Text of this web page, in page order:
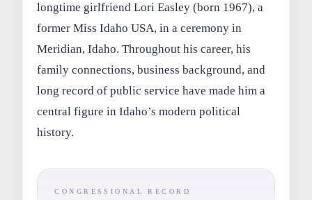
longtime girlfriend Lori Easley (born 1967), a
former Miss Idaho USA, in a ceremony in
Meridian, Idaho. Throughout his career, his
family connections, business background, and
long record of public service have made him a
central figure in Idaho’s modern political
history.
CONGRESSIONAL RECORD